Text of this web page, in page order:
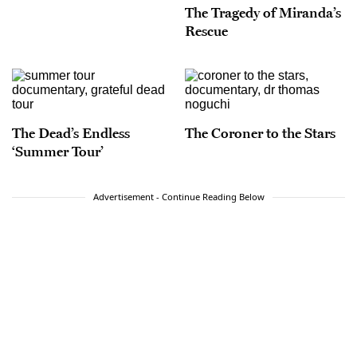
The Tragedy of Miranda’s
Rescue
The Dead’s Endless
‘Summer Tour’
The Coroner to the Stars
Advertisement - Continue Reading Below